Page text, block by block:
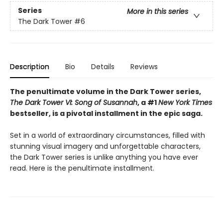
Series
More in this series
The Dark Tower #6
Description Bio Details Reviews
The penultimate volume in the Dark Tower series,
The Dark Tower VI: Song of Susannah, a #1New York Times
bestseller, is a pivotal installment in the epic saga.
Set in a world of extraordinary circumstances, filled with
stunning visual imagery and unforgettable characters,
the Dark Tower series is unlike anything you have ever
read. Here is the penultimate installment.